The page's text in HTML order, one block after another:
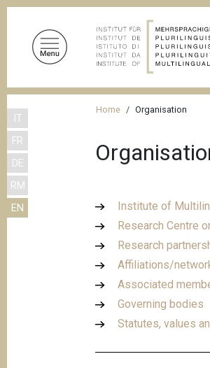
m
IT
FR
DE
RM
EN
m
Home Organisation
Institute of
Research Centre
Research
Affiliations/
Associated
Governing bodies
Statutes, values